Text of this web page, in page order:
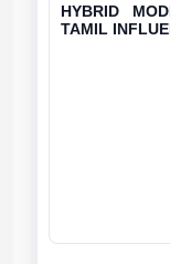
HYBRID
TAMIL